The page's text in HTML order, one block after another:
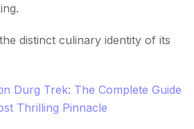
distinct culinary identity of its
Durg Trek: The Complete Guide
Thrilling Pinnacle